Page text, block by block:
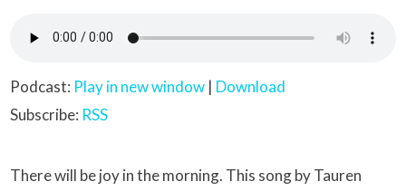
Podcast: Play in new window | Download
Subscribe: RSS
There will be joy in the morning. This song by Tauren